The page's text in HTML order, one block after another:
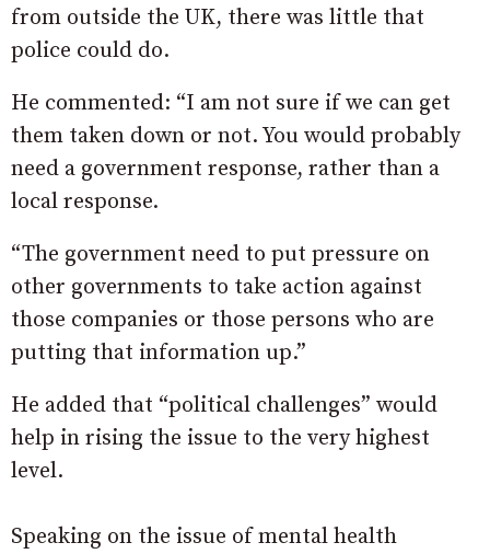
from outside the UK, there was little that
police could do.
He commented: “I am not sure if we can get
them taken down or not. You would probably
need a government response, rather than a
local response.
“The government need to put pressure on
other governments to take action against
those companies or those persons who are
putting that information up.”
He added that “political challenges” would
help in rising the issue to the very highest
level.
Speaking on the issue of mental health